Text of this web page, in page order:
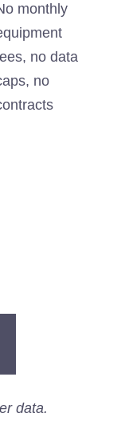
monthly
no data
no
data.